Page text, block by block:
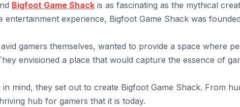
Bigfoot Game Shack is as fascinating as the mythical
entertainment experience, Bigfoot Game Shack was
gamers themselves, wanted to provide a space where
envisioned a place that would capture the essence of
in mind, they set out to create Bigfoot Game Shack. From
hub for gamers that it is today.